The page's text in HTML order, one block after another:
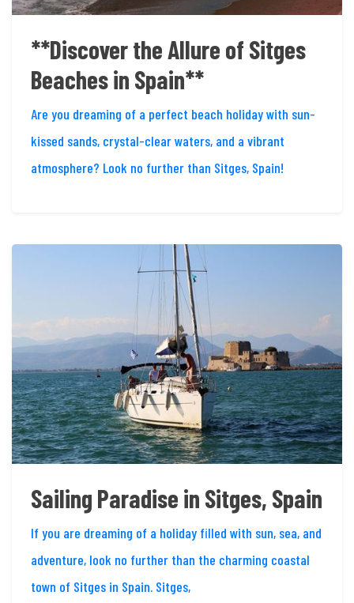
**Discover the Allure of Sitges
Beaches in Spain**
Are you dreaming of a perfect beach holiday with sun-
kissed sands, crystal-clear waters, and a vibrant
atmosphere? Look no further than Sitges, Spain!
Sailing Paradise in Sitges, Spain
If you are dreaming of a holiday filled with sun, sea, and
adventure, look no further than the charming coastal
town of Sitges in Spain. Sitges,